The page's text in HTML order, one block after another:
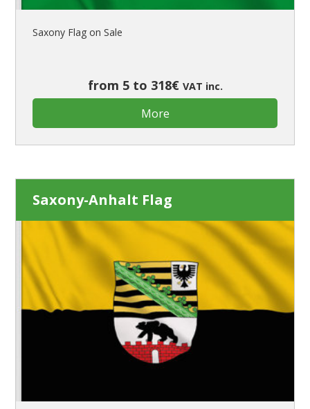
Saxony Flag on Sale
from 5 to 318€ VAT inc.
More
Saxony-Anhalt Flag